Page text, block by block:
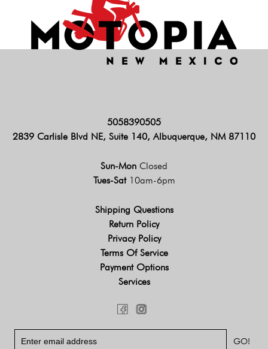
5058390505
2839 Carlisle Blvd NE, Suite 140, Albuquerque, NM 87110
Sun-Mon Closed
Tues-Sat 10am-6pm
Shipping Questions
Return Policy
Privacy Policy
Terms Of Service
Payment Options
Services